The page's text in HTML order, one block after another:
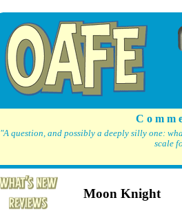
C o m
"A question, and possibly a deeply silly one:
scale
Moon Knight